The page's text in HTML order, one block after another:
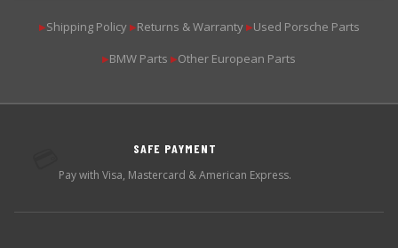
▶Shipping Policy ▶Returns & Warranty ▶Used Porsche Parts
▶BMW Parts ▶Other European Parts
SAFE PAYMENT
Pay with Visa, Mastercard & American Express.